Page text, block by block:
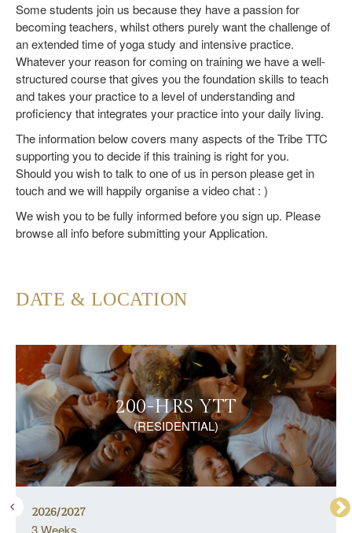
Some students join us because they have a passion for
becoming teachers, whilst others purely want the challenge of
an extended time of yoga study and intensive practice.
Whatever your reason for coming on training we have a well-
structured course that gives you the foundation skills to teach
and takes your practice to a level of understanding and
proficiency that integrates your practice into your daily living.
The information below covers many aspects of the Tribe TTC
supporting you to decide if this training is right for you.
Should you wish to talk to one of us in person please get in
touch and we will happily organise a video chat : )
We wish you to be fully informed before you sign up. Please
browse all info before submitting your Application.
DATE & LOCATION
200-HRS YTT
(RESIDENTIAL)
2026/2027
3 Weeks